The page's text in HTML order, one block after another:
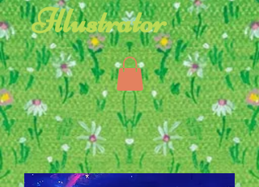
Illustrator